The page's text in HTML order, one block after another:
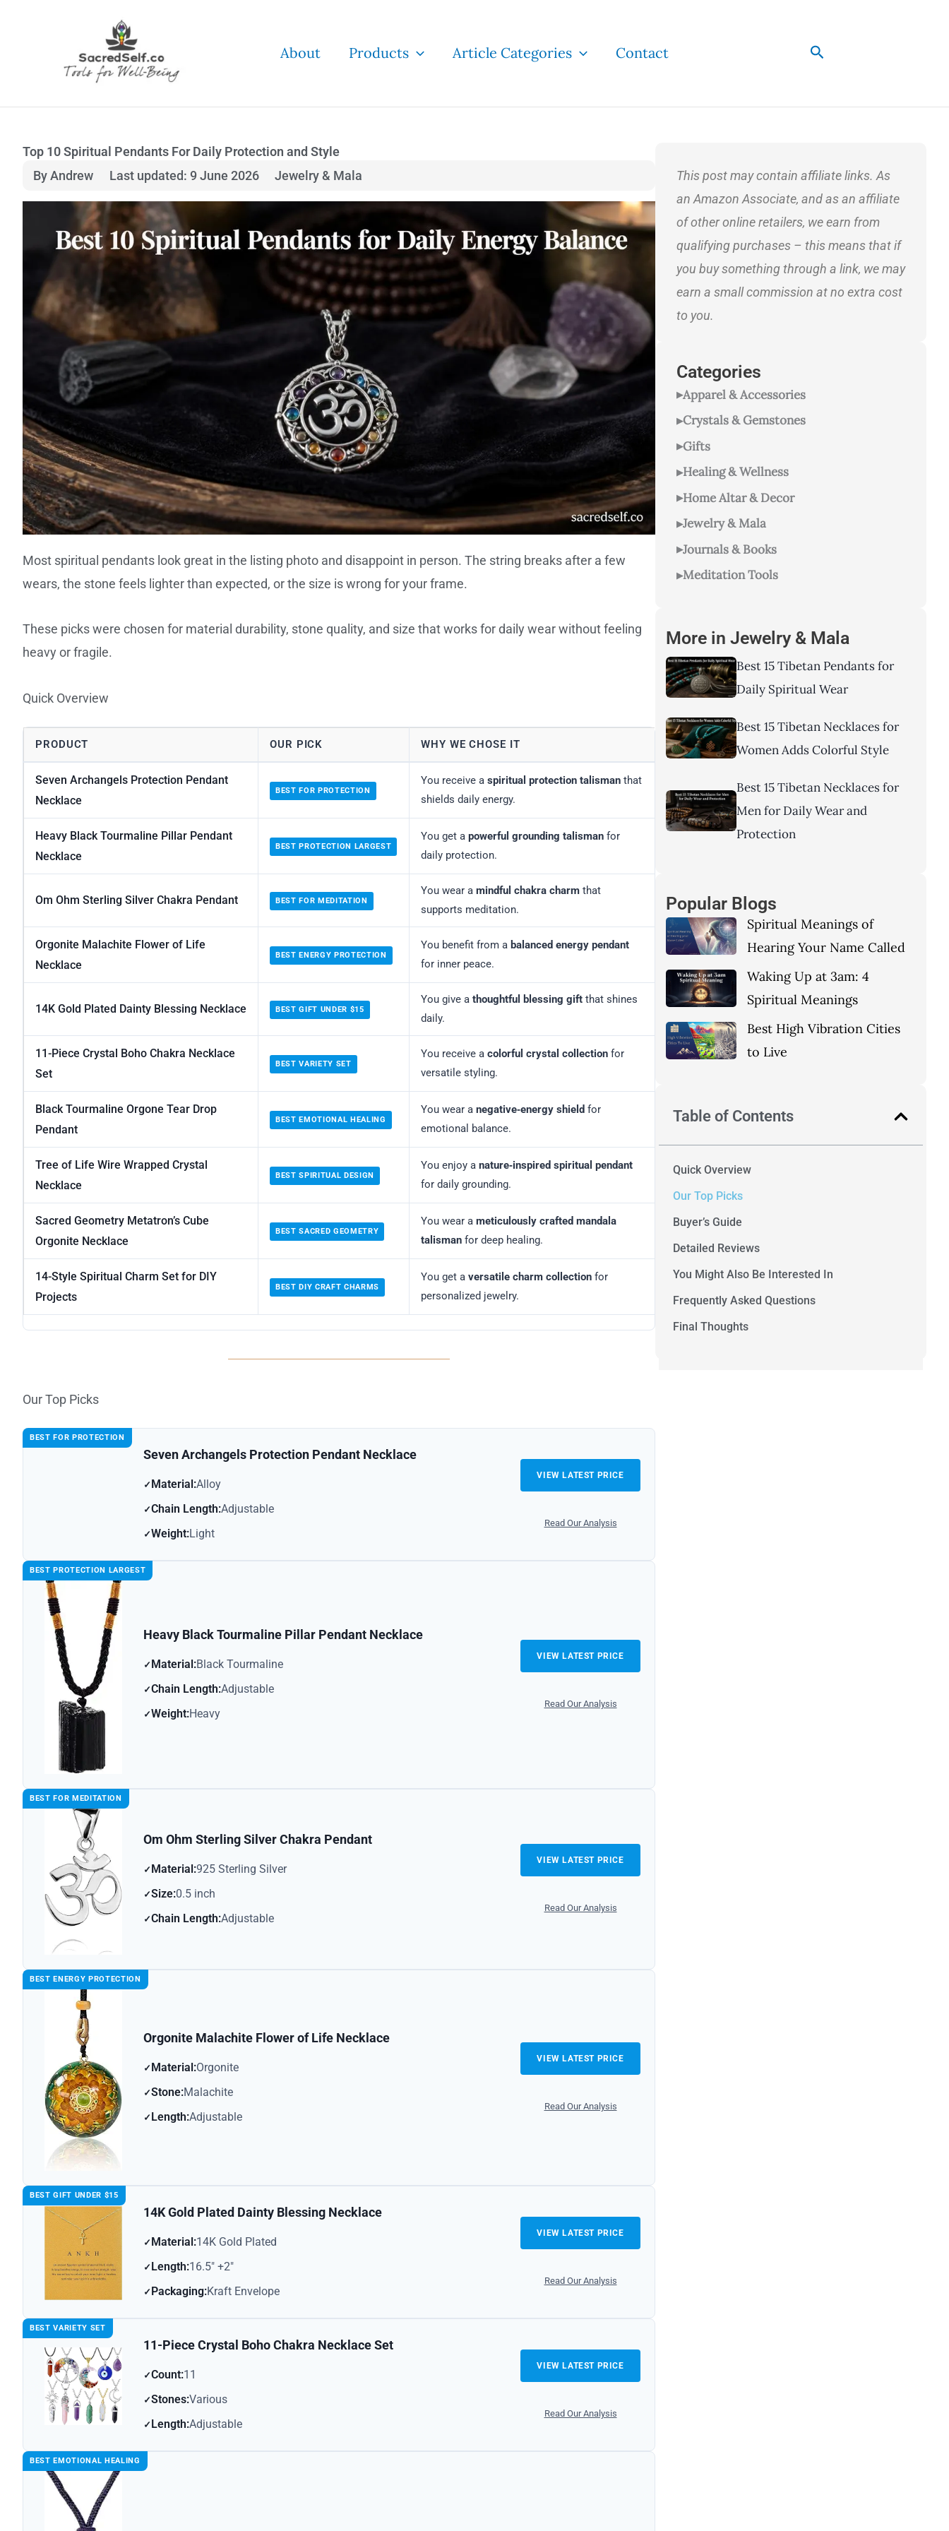
About Products Article Categories Contact Search
Top 10 Spiritual Pendants For Daily Protection and Style
By Andrew
Last updated: 9 June 2026 Jewelry & Mala
Most spiritual pendants look great in the listing photo and disappoint in person. The string breaks after a few
wears, the stone feels lighter than expected, or the size is wrong for your frame.
These picks were chosen for material durability, stone quality, and size that works for daily wear without feeling
heavy or fragile.
Quick Overview
PRODUCT OUR PICK WHY WE CHOSE IT
Seven Archangels Protection Pendant
Necklace
BEST FOR PROTECTION
You receive a spiritual protection talisman that
shields daily energy.
Heavy Black Tourmaline Pillar Pendant
Necklace
BEST PROTECTION LARGEST
You get a powerful grounding talisman for
daily protection.
Om Ohm Sterling Silver Chakra Pendant BEST FOR MEDITATION
You wear a mindful chakra charm that
supports meditation.
Orgonite Malachite Flower of Life
Necklace
BEST ENERGY PROTECTION
You benefit from a balanced energy pendant
for inner peace.
14K Gold Plated Dainty Blessing Necklace BEST GIFT UNDER $15
You give a thoughtful blessing gift that shines
daily.
11-Piece Crystal Boho Chakra Necklace
Set
BEST VARIETY SET
You receive a colorful crystal collection for
versatile styling.
Black Tourmaline Orgone Tear Drop
Pendant
BEST EMOTIONAL HEALING
You wear a negative‑energy shield for
emotional balance.
Tree of Life Wire Wrapped Crystal
Necklace
BEST SPIRITUAL DESIGN
You enjoy a nature‑inspired spiritual pendant
for daily grounding.
Sacred Geometry Metatron’s Cube
Orgonite Necklace
BEST SACRED GEOMETRY
You wear a meticulously crafted mandala
talisman for deep healing.
14-Style Spiritual Charm Set for DIY
Projects
BEST DIY CRAFT CHARMS
You get a versatile charm collection for
personalized jewelry.
Our Top Picks
BEST FOR PROTECTION
Seven Archangels Protection Pendant Necklace
Material:Alloy
Chain Length:Adjustable
Weight:Light
VIEW LATEST PRICE
Read Our Analysis
BEST PROTECTION LARGEST
Heavy Black Tourmaline Pillar Pendant Necklace
Material:Black Tourmaline
Chain Length:Adjustable
Weight:Heavy
VIEW LATEST PRICE
Read Our Analysis
BEST FOR MEDITATION
Om Ohm Sterling Silver Chakra Pendant
Material:925 Sterling Silver
Size:0.5 inch
Chain Length:Adjustable
VIEW LATEST PRICE
Read Our Analysis
BEST ENERGY PROTECTION
Orgonite Malachite Flower of Life Necklace
Material:Orgonite
Stone:Malachite
Length:Adjustable
VIEW LATEST PRICE
Read Our Analysis
BEST GIFT UNDER $15
14K Gold Plated Dainty Blessing Necklace
Material:14K Gold Plated
Length:16.5″ +2″
Packaging:Kraft Envelope
VIEW LATEST PRICE
Read Our Analysis
BEST VARIETY SET
11-Piece Crystal Boho Chakra Necklace Set
Count:11
Stones:Various
Length:Adjustable
VIEW LATEST PRICE
Read Our Analysis
BEST EMOTIONAL HEALING
This post may contain affiliate links. As
an Amazon Associate, and as an affiliate
of other online retailers, we earn from
qualifying purchases – this means that if
you buy something through a link, we may
earn a small commission at no extra cost
to you.
Categories
Apparel & Accessories
Crystals & Gemstones
Gifts
Healing & Wellness
Home Altar & Decor
Jewelry & Mala
Journals & Books
Meditation Tools
More in Jewelry & Mala
Best 15 Tibetan Pendants for
Daily Spiritual Wear
Best 15 Tibetan Necklaces for
Women Adds Colorful Style
Best 15 Tibetan Necklaces for
Men for Daily Wear and
Protection
Popular Blogs
Spiritual Meanings of
Hearing Your Name Called
Waking Up at 3am: 4
Spiritual Meanings
Best High Vibration Cities
to Live
Table of Contents
Quick Overview
Our Top Picks
Buyer’s Guide
Detailed Reviews
You Might Also Be Interested In
Frequently Asked Questions
Final Thoughts